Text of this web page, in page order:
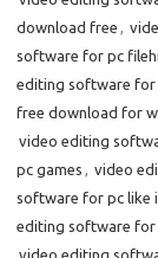
download free ,
software for pc
editing software for
free download for
video editing
pc games , video
software for pc like
editing software for
video editing